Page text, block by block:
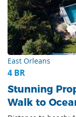
East Orleans
4 BR
Stunning
Walk to